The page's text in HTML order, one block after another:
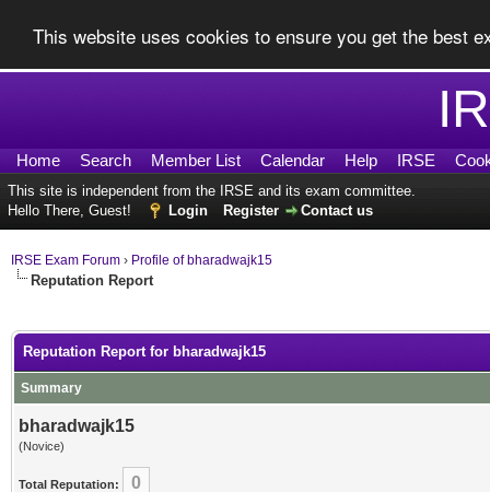
This website uses cookies to ensure you get the best
Home Search Member List Calendar Help IRSE
This site is independent from the IRSE and its exam committee.
Hello There, Guest!
Login Register Contact us
IRSE Exam Forum › Profile of bharadwajk15
Reputation Report
Reputation Report for bharadwajk15
Summary
bharadwajk15
(Novice)
Total Reputation: 0